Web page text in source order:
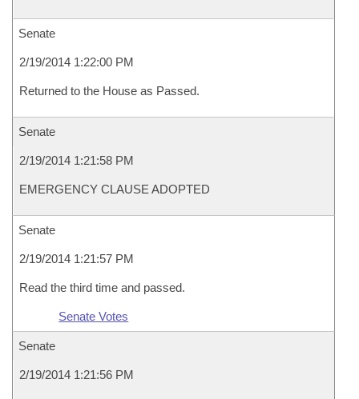
Senate
2/19/2014 1:22:00 PM
Returned to the House as Passed.
Senate
2/19/2014 1:21:58 PM
EMERGENCY CLAUSE ADOPTED
Senate
2/19/2014 1:21:57 PM
Read the third time and passed.
Senate Votes
Senate
2/19/2014 1:21:56 PM